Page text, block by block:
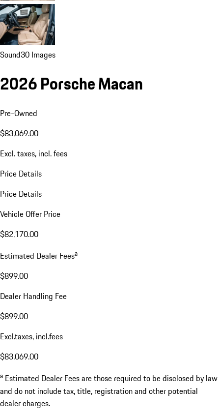
Sound30 Images
2026 Porsche Macan
Pre-Owned
$83,069.00
Excl. taxes, incl. fees
Price Details
Price Details
Vehicle Offer Price
$82,170.00
Estimated Dealer Feesa
$899.00
Dealer Handling Fee
$899.00
Excl.taxes, incl.fees
$83,069.00
a Estimated Dealer Fees are those required to be disclosed by law
and do not include tax, title, registration and other potential
dealer charges.